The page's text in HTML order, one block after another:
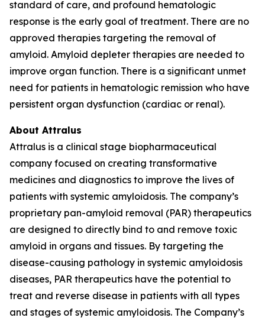
standard of care, and profound hematologic
response is the early goal of treatment. There are no
approved therapies targeting the removal of
amyloid. Amyloid depleter therapies are needed to
improve organ function. There is a significant unmet
need for patients in hematologic remission who have
persistent organ dysfunction (cardiac or renal).
About Attralus
Attralus is a clinical stage biopharmaceutical
company focused on creating transformative
medicines and diagnostics to improve the lives of
patients with systemic amyloidosis. The company’s
proprietary pan-amyloid removal (PAR) therapeutics
are designed to directly bind to and remove toxic
amyloid in organs and tissues. By targeting the
disease-causing pathology in systemic amyloidosis
diseases, PAR therapeutics have the potential to
treat and reverse disease in patients with all types
and stages of systemic amyloidosis. The Company’s